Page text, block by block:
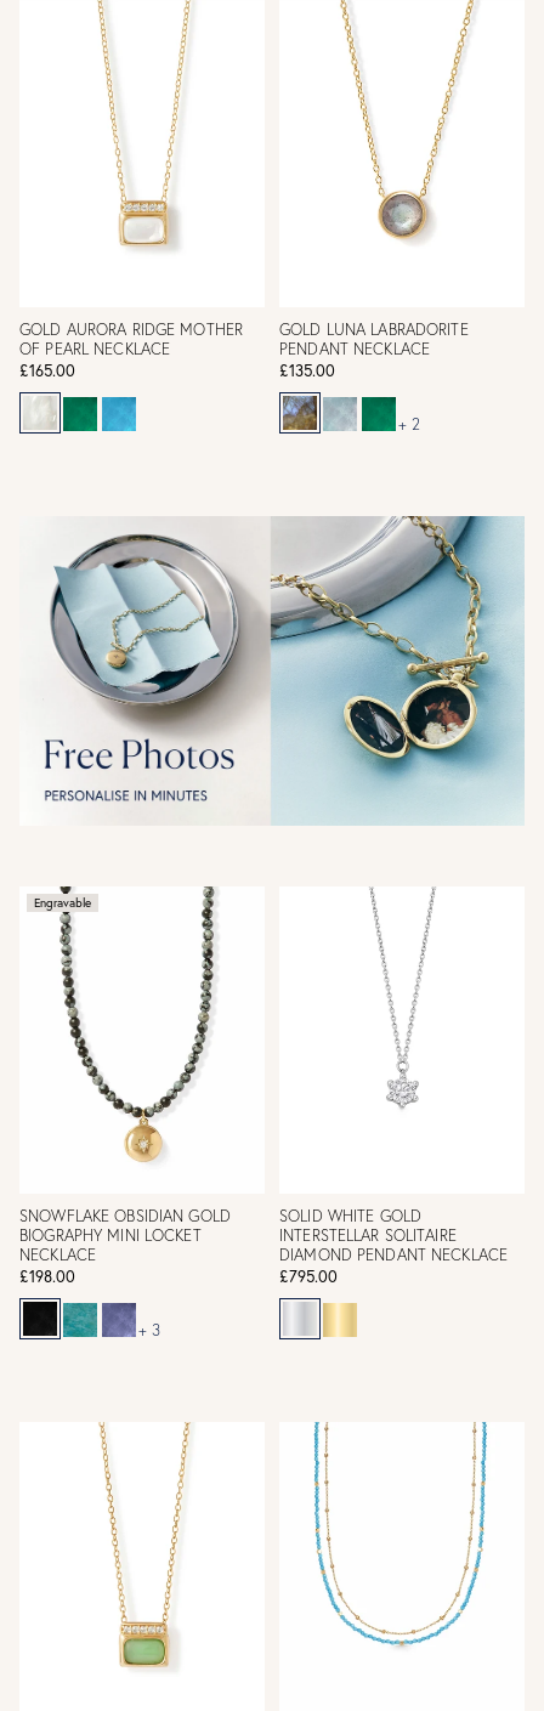
GOLD AURORA RIDGE MOTHER
OF PEARL NECKLACE
£165.00
GOLD LUNA LABRADORITE
PENDANT NECKLACE
£135.00
+ 2
Engravable
SNOWFLAKE OBSIDIAN GOLD
BIOGRAPHY MINI LOCKET
NECKLACE
£198.00
+ 3
SOLID WHITE GOLD
INTERSTELLAR SOLITAIRE
DIAMOND PENDANT NECKLACE
£795.00